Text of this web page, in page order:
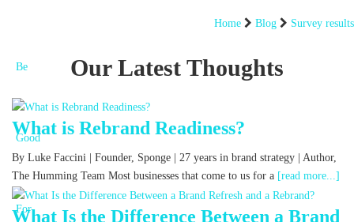
Home Blog Survey results
Our Latest Thoughts
What is Rebrand Readiness?
By Luke Faccini | Founder, Sponge | 27 years in brand strategy | Author,
The Humming Team Most businesses that come to us for a [read more...]
What Is the Difference Between a Brand